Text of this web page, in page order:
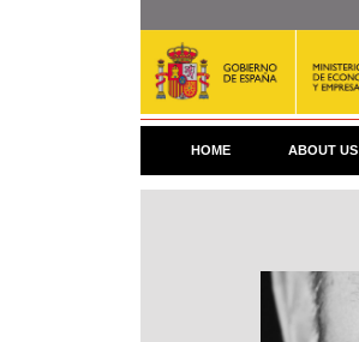
HOME ABOUT US